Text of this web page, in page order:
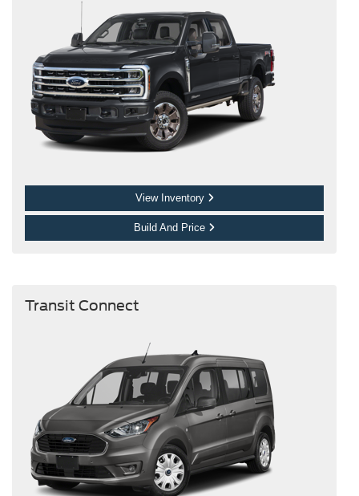
View Inventory
Build And Price
Transit Connect